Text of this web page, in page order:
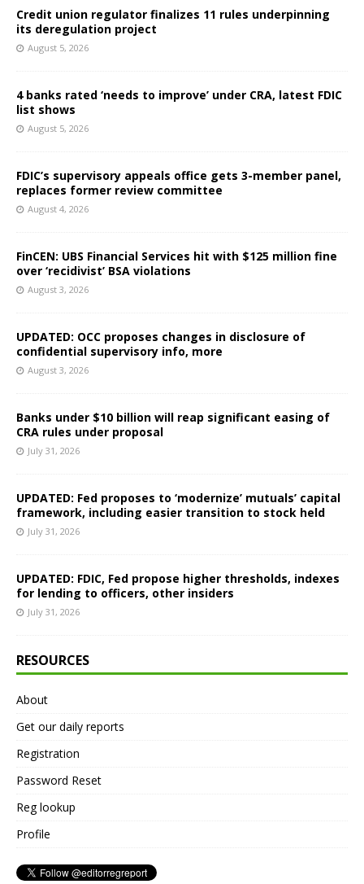
Credit union regulator finalizes 11 rules underpinning
its deregulation project
August 5, 2026
4 banks rated ‘needs to improve’ under CRA, latest FDIC
list shows
August 5, 2026
FDIC’s supervisory appeals office gets 3-member panel,
replaces former review committee
August 4, 2026
FinCEN: UBS Financial Services hit with $125 million fine
over ‘recidivist’ BSA violations
August 3, 2026
UPDATED: OCC proposes changes in disclosure of
confidential supervisory info, more
August 3, 2026
Banks under $10 billion will reap significant easing of
CRA rules under proposal
July 31, 2026
UPDATED: Fed proposes to ‘modernize’ mutuals’ capital
framework, including easier transition to stock held
July 31, 2026
UPDATED: FDIC, Fed propose higher thresholds, indexes
for lending to officers, other insiders
July 31, 2026
RESOURCES
About
Get our daily reports
Registration
Password Reset
Reg lookup
Profile